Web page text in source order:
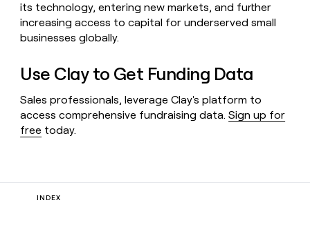
its technology, entering new markets, and further
increasing access to capital for underserved small
businesses globally.
Use Clay to Get Funding Data
Sales professionals, leverage Clay's platform to
access comprehensive fundraising data.Sign up for
free today.
INDEX